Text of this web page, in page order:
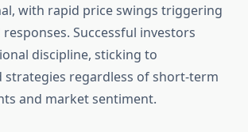
with rapid price swings triggering
Successful investors
discipline, sticking to
strategies regardless of short-term
and market sentiment.